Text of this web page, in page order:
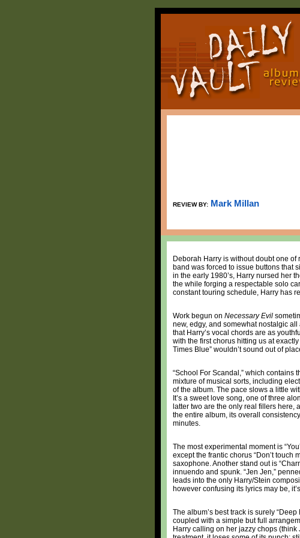
REVIEW BY: Mark Millan
Deborah Harry is without doubt one
band was forced to issue buttons that
in the early 1980’s, Harry nursed her
the while forging a respectable solo
constant touring schedule, Harry has
Work begun on Necessary Evil
new, edgy, and somewhat nostalgic
that Harry’s vocal chords are as
with the first chorus hitting us at
Times Blue” wouldn’t sound out of
“School For Scandal,” which contains
mixture of musical sorts, including
of the album. The pace slows a little
It’s a sweet love song, one of three
latter two are the only real fillers here,
the entire album, its overall
minutes.
The most experimental moment is
except the frantic chorus “Don’t touch
saxophone. Another stand out is
innuendo and spunk. “Jen Jen,”
leads into the only Harry/Stein
however confusing its lyrics may be,
The album’s best track is surely
coupled with a simple but full
Harry calling on her jazzy chops